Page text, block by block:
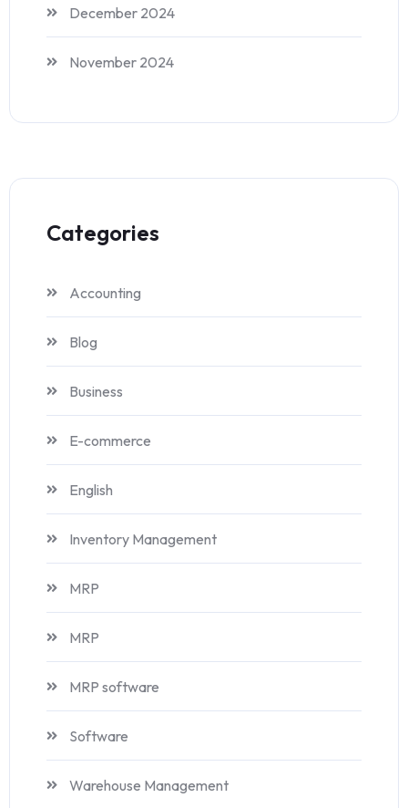
December 2024
November 2024
Categories
Accounting
Blog
Business
E-commerce
English
Inventory Management
MRP
MRP
MRP software
Software
Warehouse Management